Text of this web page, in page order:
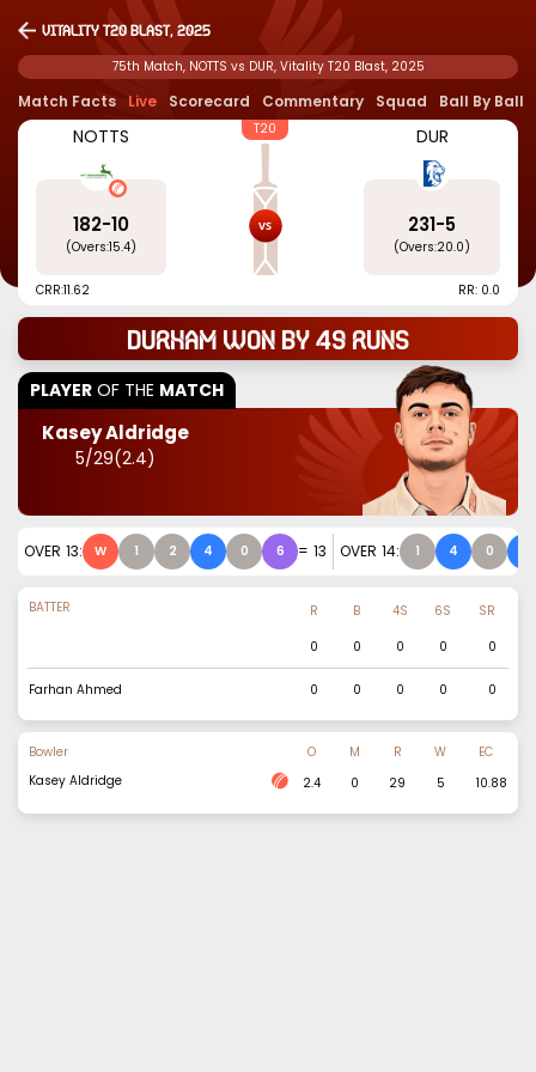
Vitality T20 Blast, 2025
75th Match, NOTTS vs DUR, Vitality T20 Blast, 2025
Match Facts Live Scorecard Commentary Squad Ball By Ball
NOTTS
182-10
(Overs:15.4)
T20 DUR
231-5
(Overs:20.0)
CRR:11.62 RR: 0.0
Durham won by 49 runs
PLAYER OF THE MATCH
Kasey Aldridge
5/29(2.4)
OVER 13: W 1 2 4 0 6 = 13 OVER 14: 1 4 0
BATTER R B 4S 6S
SR
0
0 0 0 0
Farhan Ahmed 0 0 0 0 0
Bowler O M R W
EC
Kasey Aldridge
2.4 0 29 5 10.88